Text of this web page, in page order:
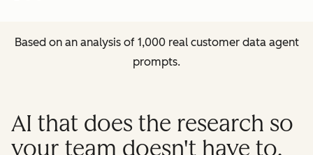
Based on an analysis of 1,000 real customer data agent
prompts.
AI that does the research so
your team doesn't have to.